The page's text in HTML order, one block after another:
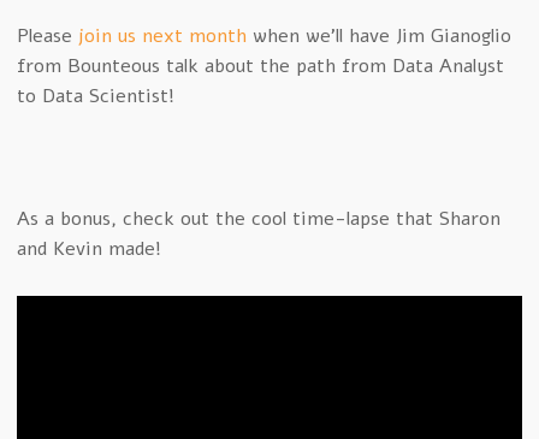
Please join us next month when we’ll have Jim Gianoglio
from Bounteous talk about the path from Data Analyst
to Data Scientist!
As a bonus, check out the cool time-lapse that Sharon
and Kevin made!